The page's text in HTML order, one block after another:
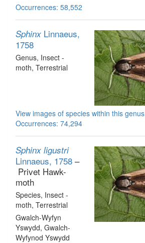
Occurrences: 58,552
Sphinx Linnaeus,
1758
Genus, Insect -
moth, Terrestrial
View images of species within this genus
Occurrences: 74,294
Sphinx ligustri
Linnaeus, 1758 –
Privet Hawk-
moth
Species, Insect -
moth, Terrestrial
Gwalch-Wyfyn
Yswydd, Gwalch-
Wyfynod Yswydd